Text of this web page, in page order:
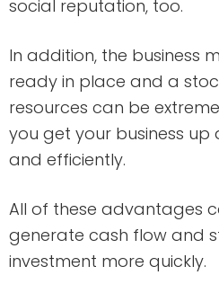
social reputation, too.
In addition, the business
ready in place and a
resources can be
you get your business up
and efficiently.
All of these advantages
generate cash flow and
investment more quickly.